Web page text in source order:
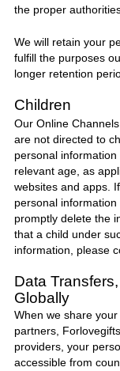
the proper
We will retain your
fulfill the purposes
longer retention
Children
Our Online
are not directed to
personal
relevant age, as
websites and apps.
personal
promptly delete the
that a child under
information, please
Data
Globally
When we share
partners, Forlovegifts
providers, your
accessible from